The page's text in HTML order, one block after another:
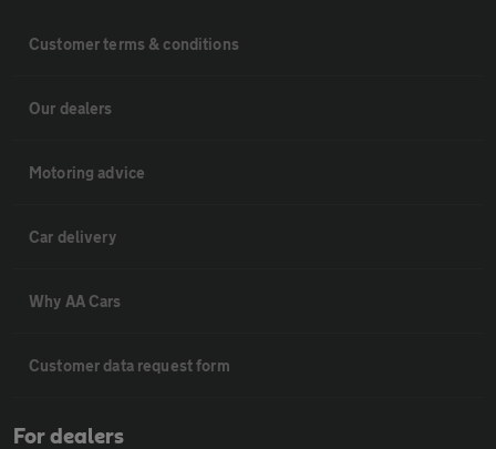
Customer terms & conditions
Our dealers
Motoring advice
Car delivery
Why AA Cars
Customer data request form
For dealers